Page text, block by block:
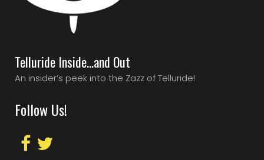
Telluride Inside…and Out
An insider’s peek into the Zazz of Telluride!
Follow Us!